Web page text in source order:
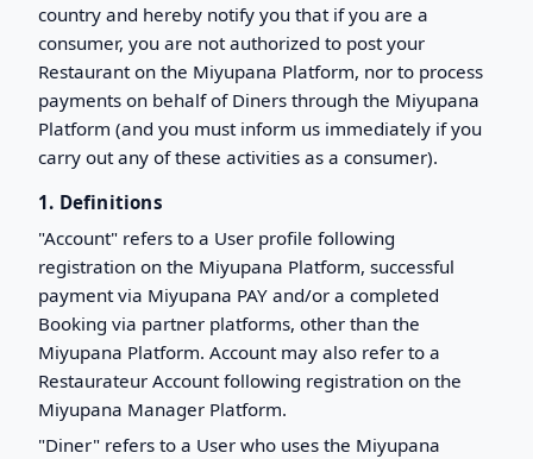
country and hereby notify you that if you are a
consumer, you are not authorized to post your
Restaurant on the Miyupana Platform, nor to process
payments on behalf of Diners through the Miyupana
Platform (and you must inform us immediately if you
carry out any of these activities as a consumer).
1. Definitions
"Account" refers to a User profile following
registration on the Miyupana Platform, successful
payment via Miyupana PAY and/or a completed
Booking via partner platforms, other than the
Miyupana Platform. Account may also refer to a
Restaurateur Account following registration on the
Miyupana Manager Platform.
"Diner" refers to a User who uses the Miyupana